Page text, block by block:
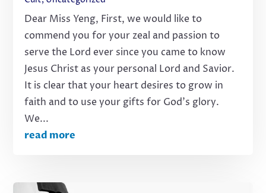
Dear Miss Yeng, First, we would like to
commend you for your zeal and passion to
serve the Lord ever since you came to know
Jesus Christ as your personal Lord and Savior.
It is clear that your heart desires to grow in
faith and to use your gifts for God’s glory.
We...
read more